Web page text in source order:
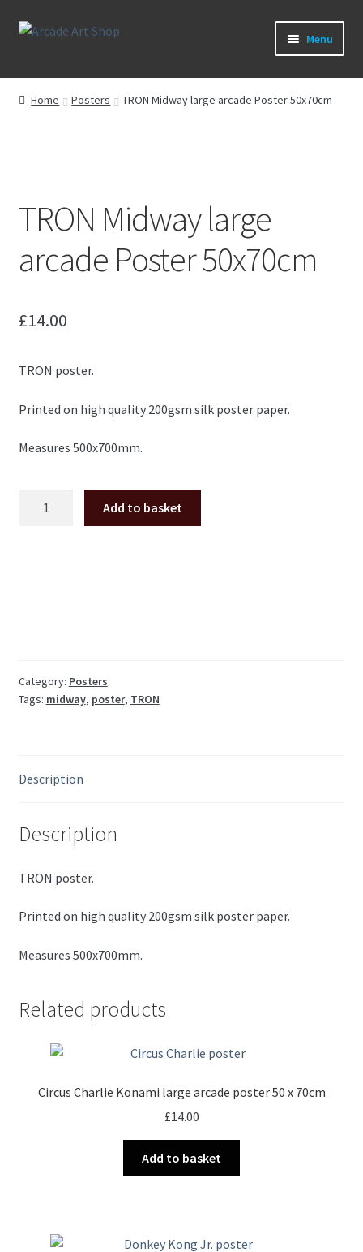
Skip
Skip
Menu
What’s New
Sega Games
New Parts & Original Art
Home Posters TRON Midway large arcade Poster 50x70cm
TRON Midway large
arcade Poster 50x70cm
£14.00
TRON poster.
Printed on high quality 200gsm silk poster paper.
Measures 500x700mm.
Add to basket
Category: Posters
Tags: midway, poster, TRON
Description
Description
TRON poster.
Printed on high quality 200gsm silk poster paper.
Measures 500x700mm.
Related products
Circus Charlie Konami large arcade poster 50 x 70cm
£14.00
Add to basket